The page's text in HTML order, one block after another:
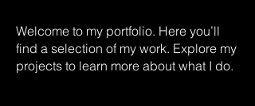
Welcome to my portfolio. Here you’ll
find a selection of my work. Explore my
projects to learn more about what I do.